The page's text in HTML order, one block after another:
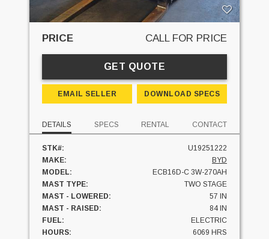
PRICE CALL FOR PRICE
GET QUOTE
EMAIL SELLER DOWNLOAD SPECS
DETAILS SPECS RENTAL CONTACT
STK#:
U19251222
MAKE:
BYD
MODEL:
ECB16D-C 3W-270AH
MAST TYPE:
TWO STAGE
MAST - LOWERED:
57 IN
MAST - RAISED:
84 IN
FUEL:
ELECTRIC
HOURS:
6069 HRS